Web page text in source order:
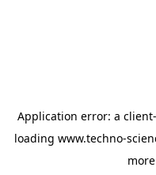
Application error: a client
loading www.techno-